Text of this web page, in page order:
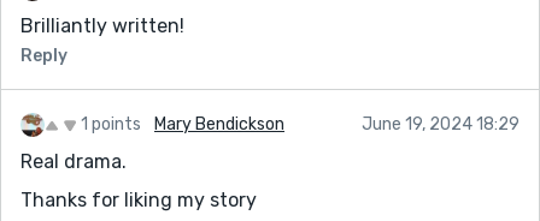
Brilliantly written!
Reply
1 points Mary Bendickson June 19, 2024 18:29
Real drama.
Thanks for liking my story